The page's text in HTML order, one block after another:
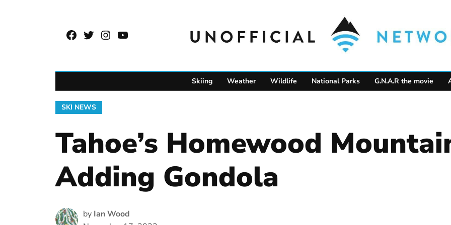
content
Facebook
TwitterInstagram
YouTube
Skiing Weather Wildlife National Parks G.N.A.R the movie
POSTED
IN
SKI NEWS
Tahoe’s Homewood
Adding Gondola
by Ian Wood